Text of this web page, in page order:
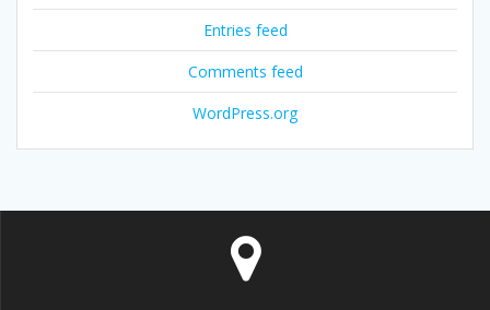
Entries feed
Comments feed
WordPress.org